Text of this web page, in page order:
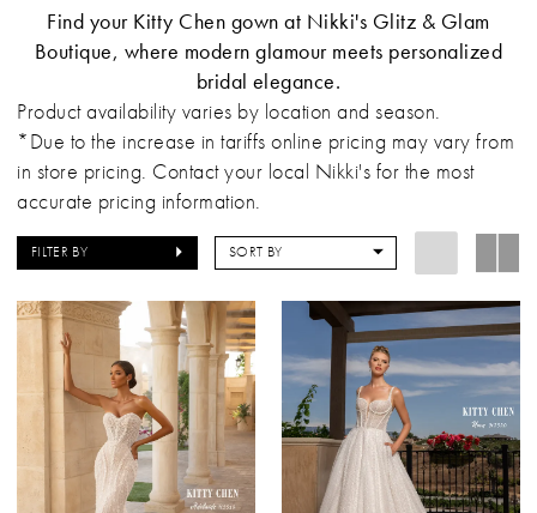
Find your Kitty Chen gown at Nikki's Glitz & Glam
Boutique, where modern glamour meets personalized
bridal elegance.
Product availability varies by location and season.
*Due to the increase in tariffs online pricing may vary from
in store pricing. Contact your local Nikki's for the most
accurate pricing information.
FILTER BY SORT BY